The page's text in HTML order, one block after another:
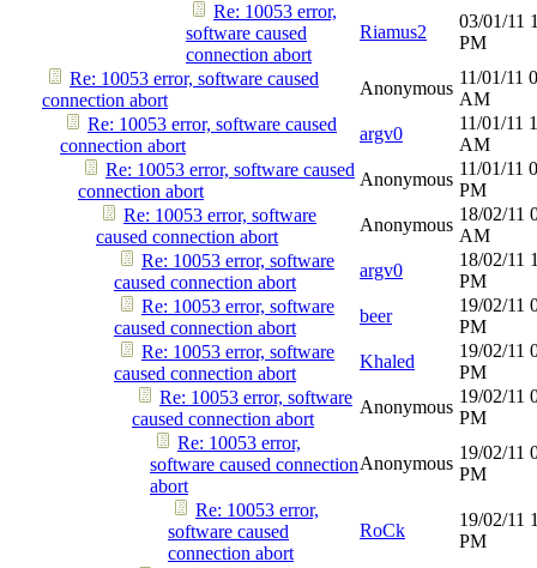
Re: 10053 error,
software caused
connection abort
Riamus2
03/01/11
PM
Re: 10053 error, software caused
connection abort
Anonymous
11/01/11
AM
Re: 10053 error, software caused
connection abort
argv0
11/01/11
AM
Re: 10053 error, software caused
connection abort
Anonymous
11/01/11
PM
Re: 10053 error, software
caused connection abort
Anonymous
18/02/11
AM
Re: 10053 error, software
caused connection abort
argv0
18/02/11
PM
Re: 10053 error, software
caused connection abort
beer
19/02/11
PM
Re: 10053 error, software
caused connection abort
Khaled
19/02/11
PM
Re: 10053 error, software
caused connection abort
Anonymous
19/02/11
PM
Re: 10053 error,
software caused connection
abort
Anonymous
19/02/11
PM
Re: 10053 error,
software caused
connection abort
RoCk
19/02/11
PM